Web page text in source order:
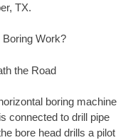
TX.
Work?
the Road
boring machine
connected to drill pipe
bore head drills a pilot